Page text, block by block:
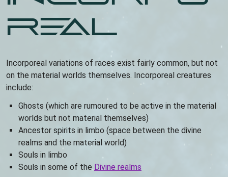
real
Incorporeal variations of races exist fairly common, but not
on the material worlds themselves. Incorporeal creatures
include:
Ghosts (which are rumoured to be active in the material
worlds but not material themselves)
Ancestor spirits in limbo (space between the divine
realms and the material world)
Souls in limbo
Souls in some of the Divine realms